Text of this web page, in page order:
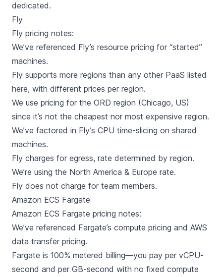
dedicated.
Fly
Fly pricing notes:
We’ve referenced Fly’s resource pricing for “started”
machines.
Fly supports more regions than any other PaaS listed
here, with different prices per region.
We use pricing for the ORD region (Chicago, US)
since it’s not the cheapest nor most expensive region.
We’ve factored in Fly’s CPU time-slicing on shared
machines.
Fly charges for egress, rate determined by region.
We’re using the North America & Europe rate.
Fly does not charge for team members.
Amazon ECS Fargate
Amazon ECS Fargate pricing notes:
We’ve referenced Fargate’s compute pricing and AWS
data transfer pricing.
Fargate is 100% metered billing—you pay per vCPU-
second and per GB-second with no fixed compute